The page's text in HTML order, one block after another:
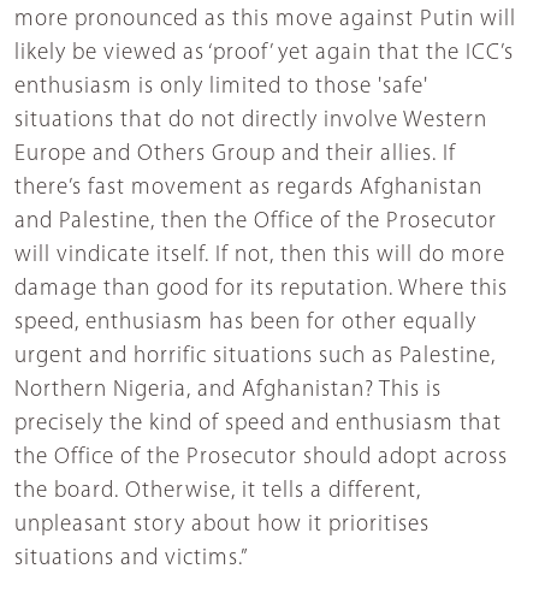
more pronounced as this move against Putin will
likely be viewed as ‘proof’ yet again that the ICC’s
enthusiasm is only limited to those 'safe'
situations that do not directly involve Western
Europe and Others Group and their allies. If
there’s fast movement as regards Afghanistan
and Palestine, then the Office of the Prosecutor
will vindicate itself. If not, then this will do more
damage than good for its reputation. Where this
speed, enthusiasm has been for other equally
urgent and horrific situations such as Palestine,
Northern Nigeria, and Afghanistan? This is
precisely the kind of speed and enthusiasm that
the Office of the Prosecutor should adopt across
the board. Otherwise, it tells a different,
unpleasant story about how it prioritises
situations and victims.”